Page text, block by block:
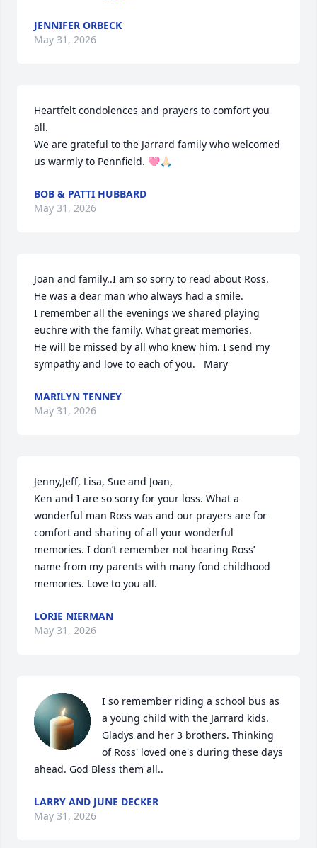
JENNIFER ORBECK
May 31, 2026
Heartfelt condolences and prayers to comfort you
all.
We are grateful to the Jarrard family who welcomed
us warmly to Pennfield. 🩷🙏🏻
BOB & PATTI HUBBARD
May 31, 2026
Joan and family..I am so sorry to read about Ross.
He was a dear man who always had a smile.
I remember all the evenings we shared playing
euchre with the family. What great memories.
He will be missed by all who knew him. I send my
sympathy and love to each of you.   Mary
MARILYN TENNEY
May 31, 2026
Jenny,Jeff, Lisa, Sue and Joan,
Ken and I are so sorry for your loss. What a
wonderful man Ross was and our prayers are for
comfort and sharing of all your wonderful
memories. I don’t remember not hearing Ross’
name from my parents with many fond childhood
memories. Love to you all.
LORIE NIERMAN
May 31, 2026
I so remember riding a school bus as
a young child with the Jarrard kids.
Gladys and her 3 brothers. Thinking
of Ross' loved one's during these days
ahead. God Bless them all..
LARRY AND JUNE DECKER
May 31, 2026